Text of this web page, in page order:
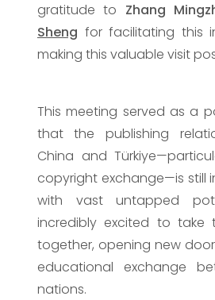
gratitude to Zhang
Sheng for facilitating this
making this valuable visit
This meeting served as a
that the publishing
China and
copyright exchange—is still
with vast untapped
incredibly excited to take
together, opening new
educational exchange
nations.